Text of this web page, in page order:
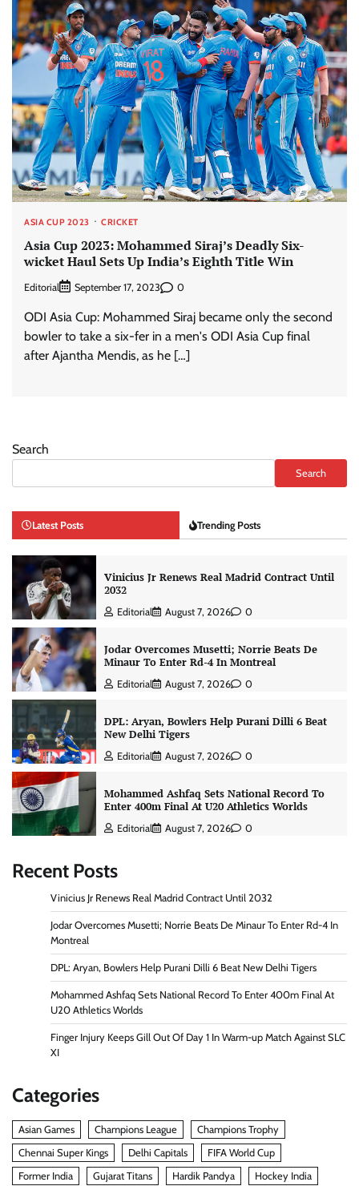
ASIA CUP 2023 CRICKET
Asia Cup 2023: Mohammed Siraj’s Deadly Six-
wicket Haul Sets Up India’s Eighth Title Win
Editorial September 17, 2023 0
ODI Asia Cup: Mohammed Siraj became only the second
bowler to take a six-fer in a men's ODI Asia Cup final
after Ajantha Mendis, as he […]
Search
Search
Latest Posts Trending Posts
Vinicius Jr Renews Real Madrid Contract Until
2032
Editorial August 7, 2026 0
Jodar Overcomes Musetti; Norrie Beats De
Minaur To Enter Rd-4 In Montreal
Editorial August 7, 2026 0
DPL: Aryan, Bowlers Help Purani Dilli 6 Beat
New Delhi Tigers
Editorial August 7, 2026 0
Mohammed Ashfaq Sets National Record To
Enter 400m Final At U20 Athletics Worlds
Editorial August 7, 2026 0
Recent Posts
Vinicius Jr Renews Real Madrid Contract Until 2032
Jodar Overcomes Musetti; Norrie Beats De Minaur To Enter Rd-4 In
Montreal
DPL: Aryan, Bowlers Help Purani Dilli 6 Beat New Delhi Tigers
Mohammed Ashfaq Sets National Record To Enter 400m Final At
U20 Athletics Worlds
Finger Injury Keeps Gill Out Of Day 1 In Warm-up Match Against SLC
XI
Categories
Asian Games Champions League
Champions Trophy
Chennai Super Kings
Delhi Capitals
FIFA World Cup
Former India
Gujarat Titans Hardik Pandya
Hockey India